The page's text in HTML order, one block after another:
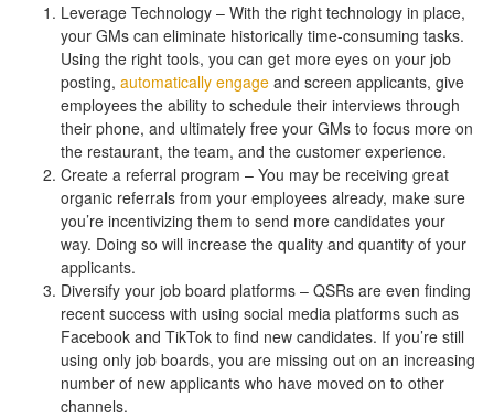
Leverage Technology – With the right technology in place,
your GMs can eliminate historically time-consuming tasks.
Using the right tools, you can get more eyes on your job
posting, automatically engage and screen applicants, give
employees the ability to schedule their interviews through
their phone, and ultimately free your GMs to focus more on
the restaurant, the team, and the customer experience.
Create a referral program – You may be receiving great
organic referrals from your employees already, make sure
you’re incentivizing them to send more candidates your
way. Doing so will increase the quality and quantity of your
applicants.
Diversify your job board platforms – QSRs are even finding
recent success with using social media platforms such as
Facebook and TikTok to find new candidates. If you’re still
using only job boards, you are missing out on an increasing
number of new applicants who have moved on to other
channels.